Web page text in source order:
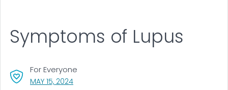
MAY 15, 2024, VISIT LINK FOR DETAILS.
For Everyone
Symptoms of Lupus